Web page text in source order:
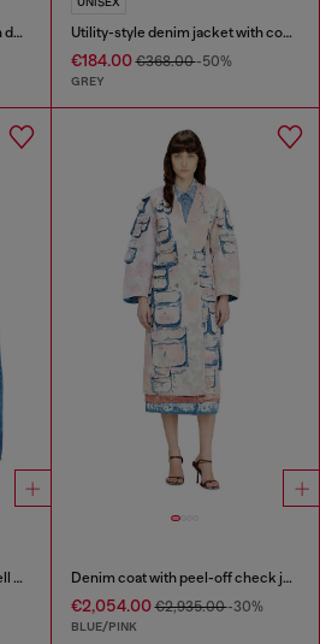
Trucker jacket in soft skeleton denim Utility-style denim jacket with contrasting collar
€184.00€368.00-50%
GREY
Cropped jacket in X-Ray Lyocell denim Denim coat with peel-off check jersey
€2,054.00€2,935.00-30%
BLUE/PINK